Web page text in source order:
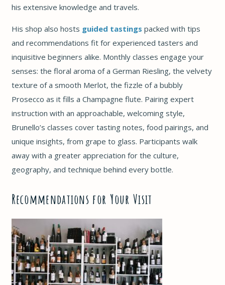
his extensive knowledge and travels.
His shop also hosts guided tastings packed with tips
and recommendations fit for experienced tasters and
inquisitive beginners alike. Monthly classes engage your
senses: the floral aroma of a German Riesling, the velvety
texture of a smooth Merlot, the fizzle of a bubbly
Prosecco as it fills a Champagne flute. Pairing expert
instruction with an approachable, welcoming style,
Brunello’s classes cover tasting notes, food pairings, and
unique insights, from grape to glass. Participants walk
away with a greater appreciation for the culture,
geography, and technique behind every bottle.
Recommendations for Your Visit